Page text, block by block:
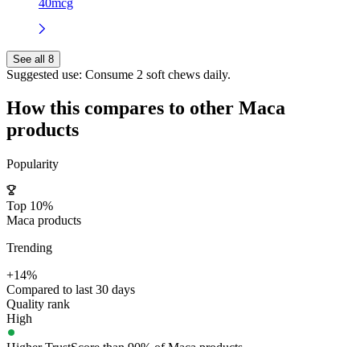
See all 8
Suggested use: Consume 2 soft chews daily.
How this compares to other Maca
products
Popularity
Top 10%
Maca products
Trending
+14%
Compared to last 30 days
Quality rank
High